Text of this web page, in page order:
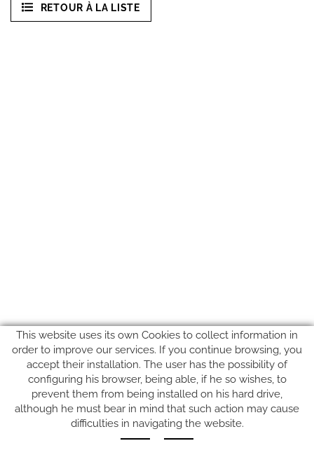
RETOUR À LA LISTE
SUIVEZ-NOUS SUR
This website uses its own Cookies to collect information in
order to improve our services. If you continue browsing, you
accept their installation. The user has the possibility of
configuring his browser, being able, if he so wishes, to
prevent them from being installed on his hard drive,
although he must bear in mind that such action may cause
difficulties in navigating the website.